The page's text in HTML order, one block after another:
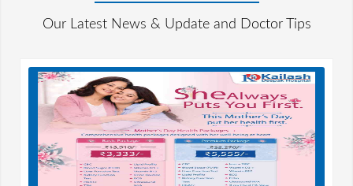
Our Latest News & Update and Doctor Tips